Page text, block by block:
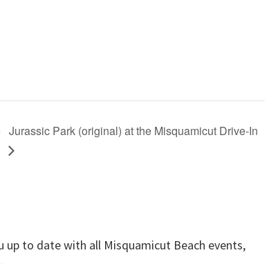
Jurassic Park (original) at the Misquamicut Drive-In
up to date with all Misquamicut Beach events,